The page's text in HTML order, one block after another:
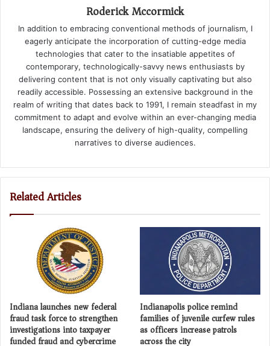
Roderick Mccormick
In addition to embracing conventional methods of journalism, I
eagerly anticipate the incorporation of cutting-edge media
technologies that cater to the insatiable appetites of
contemporary, technologically-savvy news enthusiasts by
delivering content that is not only visually captivating but also
readily accessible. Possessing an extensive background in the
realm of writing that dates back to 1991, I remain steadfast in my
commitment to adapt and evolve within an ever-changing media
landscape, ensuring the delivery of high-quality, compelling
narratives to diverse audiences.
Related Articles
Indiana launches new federal
fraud task force to strengthen
investigations into taxpayer
funded fraud and cybercrime
Indianapolis police remind
families of juvenile curfew rules
as officers increase patrols
across the city